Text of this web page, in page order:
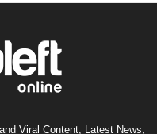
Viral Content, Latest News,